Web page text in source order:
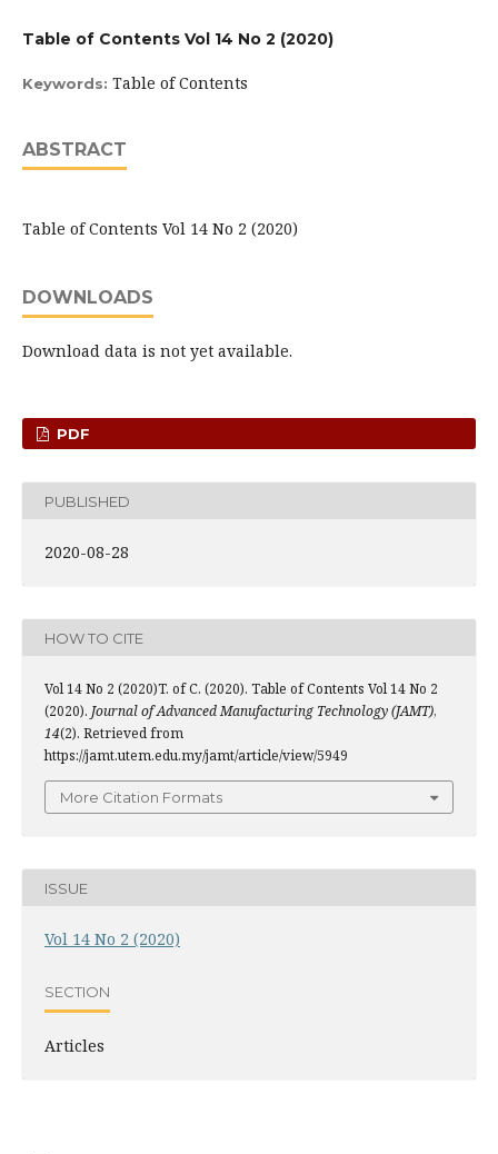
Table of Contents Vol 14 No 2 (2020)
Keywords: Table of Contents
ABSTRACT
Table of Contents Vol 14 No 2 (2020)
DOWNLOADS
Download data is not yet available.
PDF
PUBLISHED
2020-08-28
HOW TO CITE
Vol 14 No 2 (2020)T. of C. (2020). Table of Contents Vol 14 No 2
(2020). Journal of Advanced Manufacturing Technology (JAMT),
14(2). Retrieved from
https://jamt.utem.edu.my/jamt/article/view/5949
More Citation Formats
ISSUE
Vol 14 No 2 (2020)
SECTION
Articles